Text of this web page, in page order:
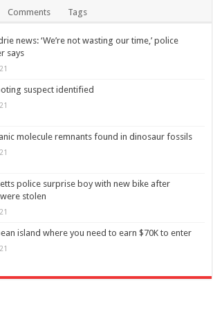
Comments Tags
news: ‘We’re not wasting our time,’ police
says
suspect identified
molecule remnants found in dinosaur fossils
police surprise boy with new bike after
stolen
island where you need to earn $70K to enter